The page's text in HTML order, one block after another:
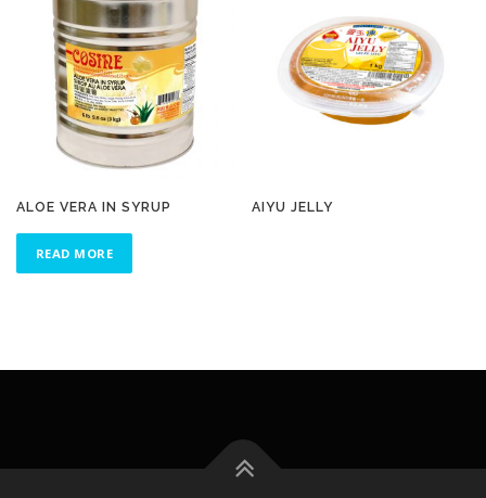
ALOE VERA IN SYRUP
READ MORE
AIYU JELLY